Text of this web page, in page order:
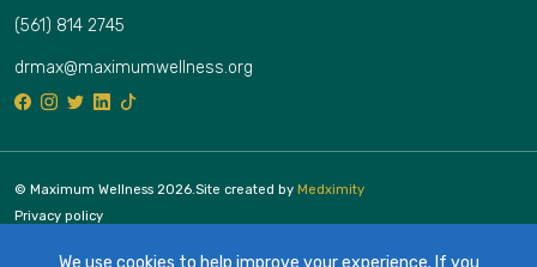
(561) 814 2745
drmax@maximumwellness.org
© Maximum Wellness 2026.Site created by Medximity
Privacy policy
We use cookies to help improve your experience. If you